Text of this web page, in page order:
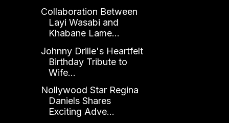
Collaboration Between
Layi Wasabi and
Khabane Lame...
Johnny Drille's Heartfelt
Birthday Tribute to
Wife...
Nollywood Star Regina
Daniels Shares
Exciting Adve...